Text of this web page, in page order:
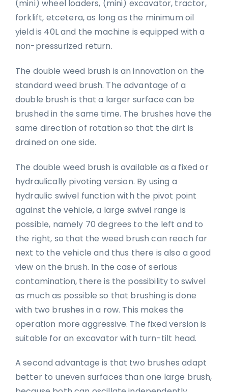
(mini) wheel loaders, (mini) excavator, tractor,
forklift, etcetera, as long as the minimum oil
yield is 40L and the machine is equipped with a
non-pressurized return.
The double weed brush is an innovation on the
standard weed brush. The advantage of a
double brush is that a larger surface can be
brushed in the same time. The brushes have the
same direction of rotation so that the dirt is
drained on one side.
The double weed brush is available as a fixed or
hydraulically pivoting version. By using a
hydraulic swivel function with the pivot point
against the vehicle, a large swivel range is
possible, namely 70 degrees to the left and to
the right, so that the weed brush can reach far
next to the vehicle and thus there is also a good
view on the brush. In the case of serious
contamination, there is the possibility to swivel
as much as possible so that brushing is done
with two brushes in a row. This makes the
operation more aggressive. The fixed version is
suitable for an excavator with turn-tilt head.
A second advantage is that two brushes adapt
better to uneven surfaces than one large brush,